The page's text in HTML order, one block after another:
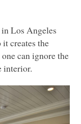
Los Angeles
creates the
can ignore the
interior.